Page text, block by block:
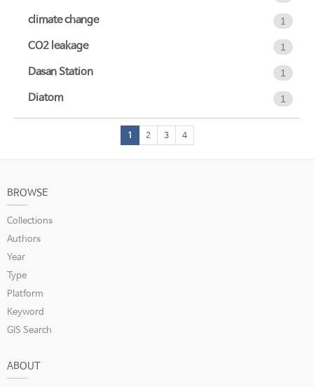
climate change 1
CO2 leakage 1
Dasan Station 1
Diatom 1
1 2 3 4
BROWSE
Collections
Authors
Year
Type
Platform
Keyword
GIS Search
ABOUT